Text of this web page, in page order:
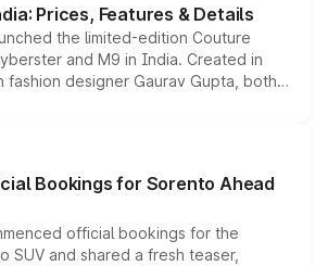
Prices, Features & Details
the limited-edition Couture
and M9 in India. Created in
fashion designer Gaurav Gupta, both
cosmetic enhancements
the special editions are priced above
and deliveries begin this month.
Bookings for Sorento Ahead
official bookings for the
SUV and shared a fresh teaser,